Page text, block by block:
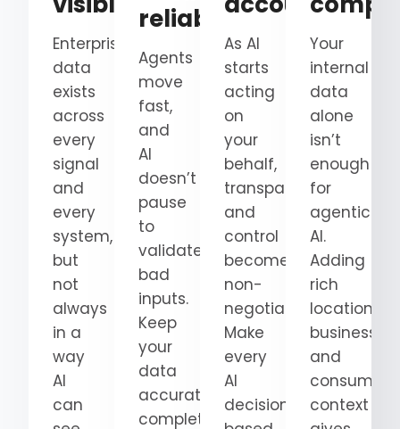
Enterprise
data
exists
across
every
signal
and
every
system,
but
not
always
in a
way
AI
can
reliable
Agents
move
fast,
and
AI
doesn’t
pause
to
validate
bad
inputs.
Keep
your
data
accurate,
complete,
As AI
starts
acting
on
your
behalf,
transparency
and
control
become
non-
negotiable.
Make
every
AI
decision
Your
internal
data
alone
isn’t
enough
for
agentic
AI.
Adding
rich
location,
business,
and
consumer
context